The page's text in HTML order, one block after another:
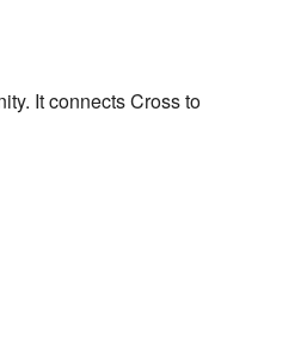
It connects Cross to